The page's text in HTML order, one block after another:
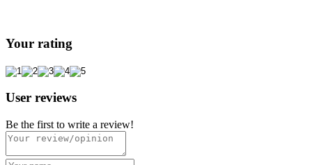
Your rating
User reviews
Be the first to write a review!